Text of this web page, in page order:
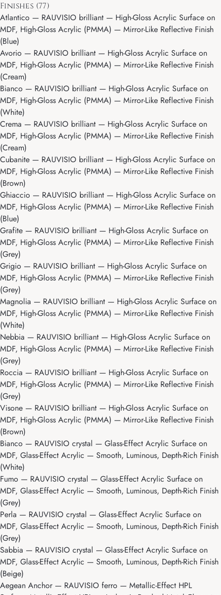
Finishes (77)
Atlantico — RAUVISIO brilliant — High-Gloss Acrylic Surface on
MDF, High-Gloss Acrylic (PMMA) — Mirror-Like Reflective Finish
(Blue)
Avorio — RAUVISIO brilliant — High-Gloss Acrylic Surface on
MDF, High-Gloss Acrylic (PMMA) — Mirror-Like Reflective Finish
(Cream)
Bianco — RAUVISIO brilliant — High-Gloss Acrylic Surface on
MDF, High-Gloss Acrylic (PMMA) — Mirror-Like Reflective Finish
(White)
Crema — RAUVISIO brilliant — High-Gloss Acrylic Surface on
MDF, High-Gloss Acrylic (PMMA) — Mirror-Like Reflective Finish
(Cream)
Cubanite — RAUVISIO brilliant — High-Gloss Acrylic Surface on
MDF, High-Gloss Acrylic (PMMA) — Mirror-Like Reflective Finish
(Brown)
Ghiaccio — RAUVISIO brilliant — High-Gloss Acrylic Surface on
MDF, High-Gloss Acrylic (PMMA) — Mirror-Like Reflective Finish
(Blue)
Grafite — RAUVISIO brilliant — High-Gloss Acrylic Surface on
MDF, High-Gloss Acrylic (PMMA) — Mirror-Like Reflective Finish
(Grey)
Grigio — RAUVISIO brilliant — High-Gloss Acrylic Surface on
MDF, High-Gloss Acrylic (PMMA) — Mirror-Like Reflective Finish
(Grey)
Magnolia — RAUVISIO brilliant — High-Gloss Acrylic Surface on
MDF, High-Gloss Acrylic (PMMA) — Mirror-Like Reflective Finish
(White)
Nebbia — RAUVISIO brilliant — High-Gloss Acrylic Surface on
MDF, High-Gloss Acrylic (PMMA) — Mirror-Like Reflective Finish
(Grey)
Roccia — RAUVISIO brilliant — High-Gloss Acrylic Surface on
MDF, High-Gloss Acrylic (PMMA) — Mirror-Like Reflective Finish
(Grey)
Visone — RAUVISIO brilliant — High-Gloss Acrylic Surface on
MDF, High-Gloss Acrylic (PMMA) — Mirror-Like Reflective Finish
(Brown)
Bianco — RAUVISIO crystal — Glass-Effect Acrylic Surface on
MDF, Glass-Effect Acrylic — Smooth, Luminous, Depth-Rich Finish
(White)
Fumo — RAUVISIO crystal — Glass-Effect Acrylic Surface on
MDF, Glass-Effect Acrylic — Smooth, Luminous, Depth-Rich Finish
(Grey)
Perla — RAUVISIO crystal — Glass-Effect Acrylic Surface on
MDF, Glass-Effect Acrylic — Smooth, Luminous, Depth-Rich Finish
(Grey)
Sabbia — RAUVISIO crystal — Glass-Effect Acrylic Surface on
MDF, Glass-Effect Acrylic — Smooth, Luminous, Depth-Rich Finish
(Beige)
Aegean Anchor— RAUVISIO ferro — Metallic-Effect HPL